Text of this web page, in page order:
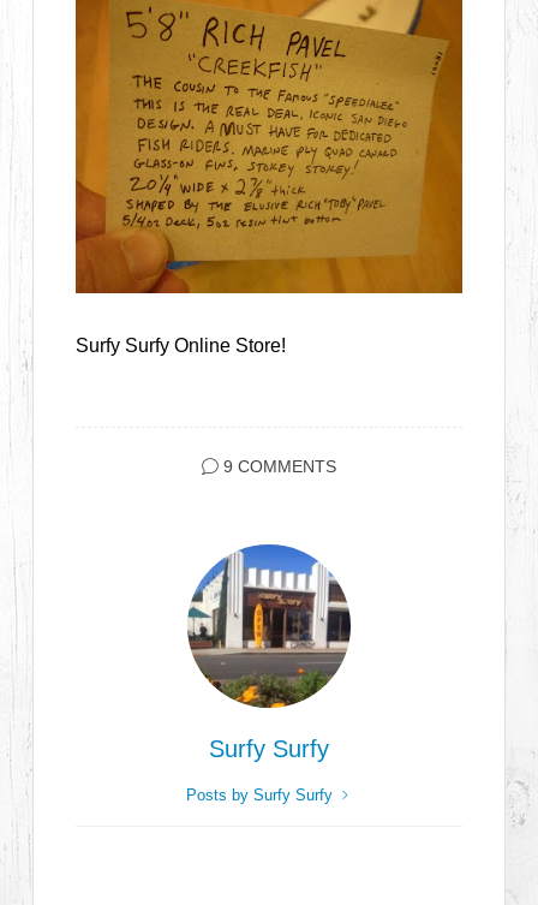
Surfy Surfy Online Store!
9 COMMENTS
Surfy Surfy
Posts by Surfy Surfy